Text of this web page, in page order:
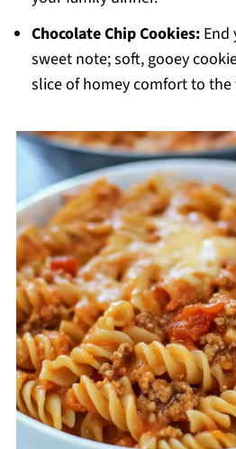
Chocolate Chip Cookies:End
sweet note; soft, gooey
slice of homey comfort to the